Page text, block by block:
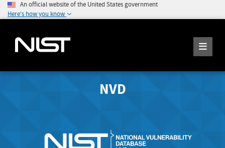
An official website of the United States government
Here's how you know
NVD